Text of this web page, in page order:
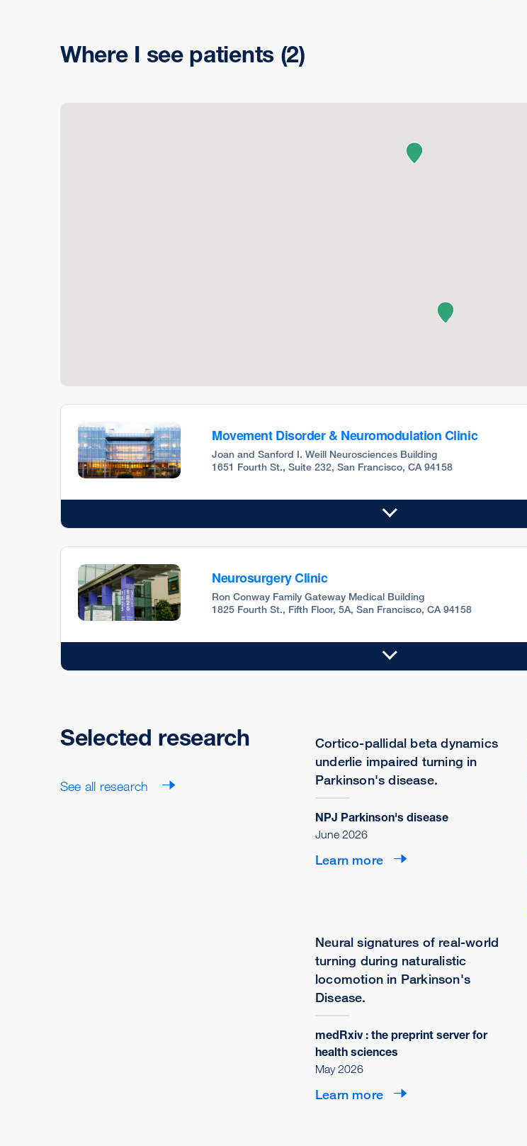
Where I see patients (2)
Movement Disorder & Neuromodulation Clinic
Joan and Sanford I. Weill Neurosciences Building
1651 Fourth St., Suite 232, San Francisco, CA 94158
Neurosurgery Clinic
Ron Conway Family Gateway Medical Building
1825 Fourth St., Fifth Floor, 5A, San Francisco, CA 94158
Selected research
See all research
Cortico-pallidal beta dynamics
underlie impaired turning in
Parkinson's disease.
NPJ Parkinson's disease
June 2026
Learn more
Neural signatures of real-world
turning during naturalistic
locomotion in Parkinson's
Disease.
medRxiv : the preprint server for
health sciences
May 2026
Learn more